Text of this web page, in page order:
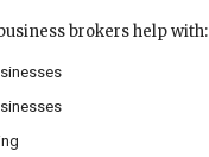
brokers help with: